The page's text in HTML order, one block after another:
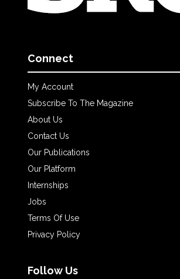
Connect
My Account
Subscribe To The Magazine
About Us
Contact Us
Our Publications
Our Platform
Internships
Jobs
Terms Of Use
Privacy Policy
Follow Us